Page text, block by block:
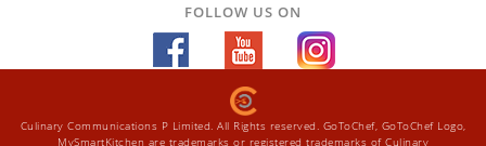
FOLLOW US ON
Culinary Communications P Limited. All Rights reserved. GoToChef, GoToChef Logo,
MySmartKitchen are trademarks or registered trademarks of Culinary